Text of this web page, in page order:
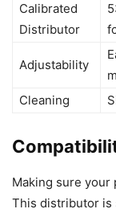
Calibrated
Distributor
Adjustability
Cleaning
Making sure
This distributor is